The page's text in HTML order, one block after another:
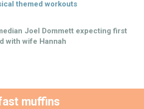
themed workouts
Joel Dommett expecting first
with wife Hannah
muffins